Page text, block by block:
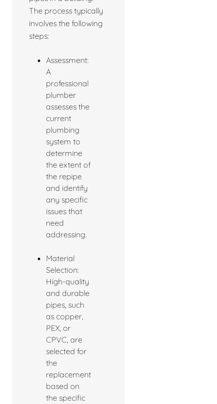
The process typically
involves the following
steps:
Assessment:
A
professional
plumber
assesses the
current
plumbing
system to
determine
the extent of
the repipe
and identify
any specific
issues that
need
addressing.
Material
Selection:
High-quality
and durable
pipes, such
as copper,
PEX, or
CPVC, are
selected for
the
replacement
based on
the specific